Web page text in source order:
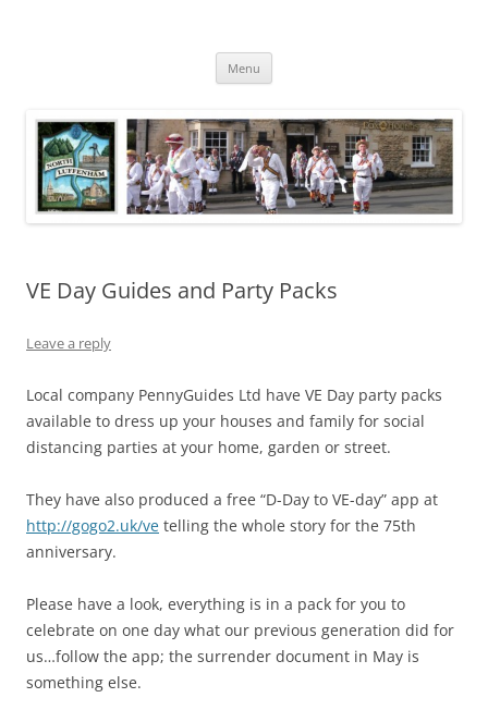
Menu
VE Day Guides and Party Packs
Leave a reply
Local company PennyGuides Ltd have VE Day party packs
available to dress up your houses and family for social
distancing parties at your home, garden or street.
They have also produced a free “D-Day to VE-day” app at
http://gogo2.uk/ve telling the whole story for the 75th
anniversary.
Please have a look, everything is in a pack for you to
celebrate on one day what our previous generation did for
us…follow the app; the surrender document in May is
something else.